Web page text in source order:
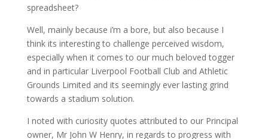
spreadsheet?
Well, mainly because i’m a bore, but also because I
think its interesting to challenge perceived wisdom,
especially when it comes to our much beloved togger
and in particular Liverpool Football Club and Athletic
Grounds Limited and its seemingly ever lasting grind
towards a stadium solution.
I noted with curiosity quotes attributed to our Principal
owner, Mr John W Henry, in regards to progress with